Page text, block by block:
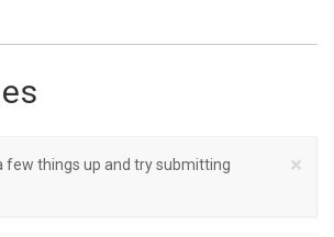
×
few things up and try submitting